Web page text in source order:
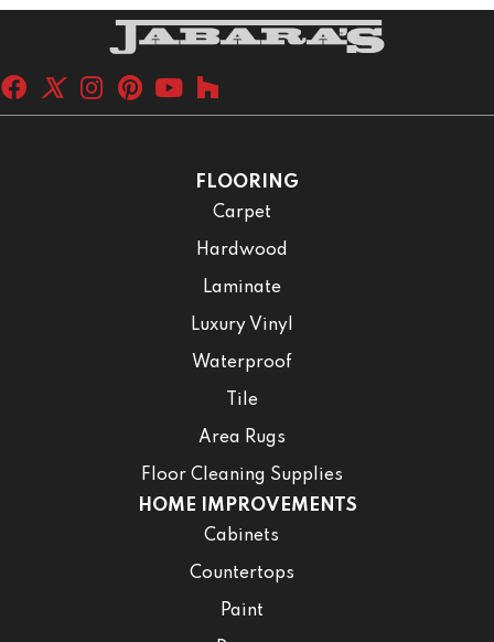
FLOORING
Carpet
Hardwood
Laminate
Luxury Vinyl
Waterproof
Tile
Area Rugs
Floor Cleaning Supplies
HOME IMPROVEMENTS
Cabinets
Countertops
Paint